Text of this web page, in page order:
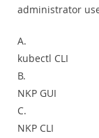
administrator
A.
kubectl CLI
B.
NKP GUI
C.
NKP CLI